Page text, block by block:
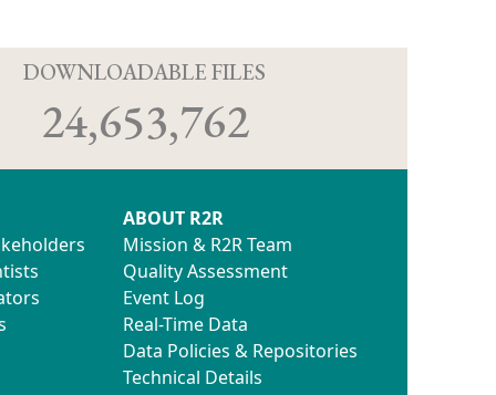
DOWNLOADABLE FILES
24,653,762
ABOUT R2R
Mission & R2R Team
Quality Assessment
Event Log
Real-Time Data
Data Policies & Repositories
Technical Details